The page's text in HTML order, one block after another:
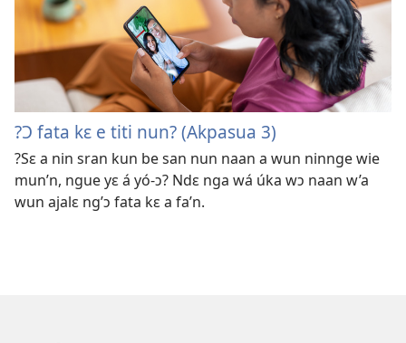
?Ɔ fata kɛ e titi nun? (Akpasua 3)
?Sɛ a nin sran kun be san nun naan a wun ninnge wie
mun’n, ngue yɛ á yó-ɔ? Ndɛ nga wá úka wɔ naan w’a
wun ajalɛ ng’ɔ fata kɛ a fa’n.